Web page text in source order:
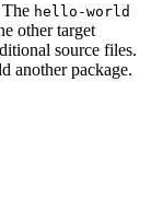
hello-world
other target
source files.
another package.